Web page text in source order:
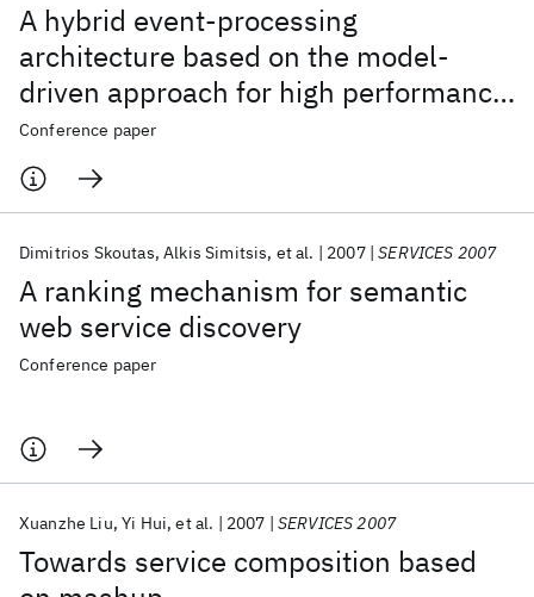
A hybrid event-processing
architecture based on the model-
driven approach for high performance
monitoring
Conference paper
A ranking mechanism for semantic
web service discovery
Dimitrios Skoutas Alkis Simitsis et al. 2007 SERVICES 2007
Conference paper
Towards service composition based
Xuanzhe Liu Yi Hui et al. 2007 SERVICES 2007